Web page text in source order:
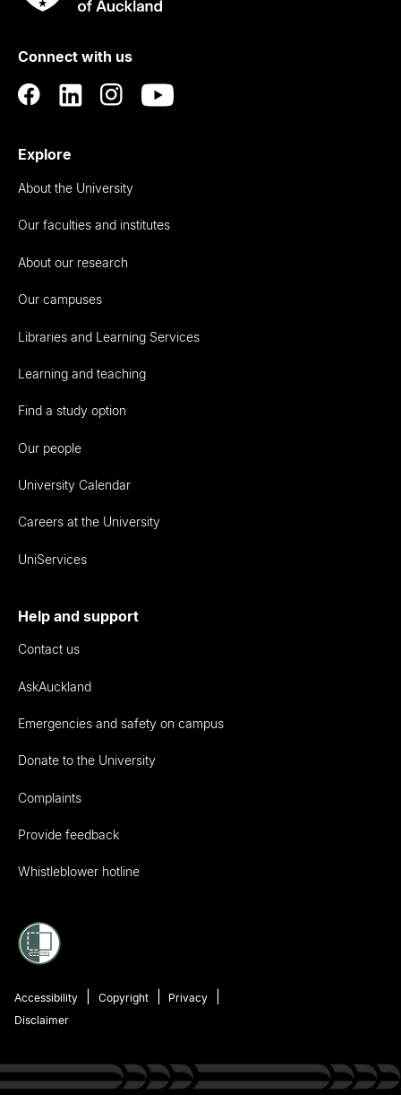
RauUniversity
Auckland
Connect with us
Explore
About the University
Our faculties and institutes
About our research
Our campuses
Libraries and Learning Services
Learning and teaching
Find a study option
Our people
University Calendar
Careers at the University
UniServices
Help and support
Contact us
AskAuckland
Emergencies and safety on campus
Donate to the University
Complaints
Provide feedback
Whistleblower hotline
Accessibility Copyright
Privacy
Disclaimer